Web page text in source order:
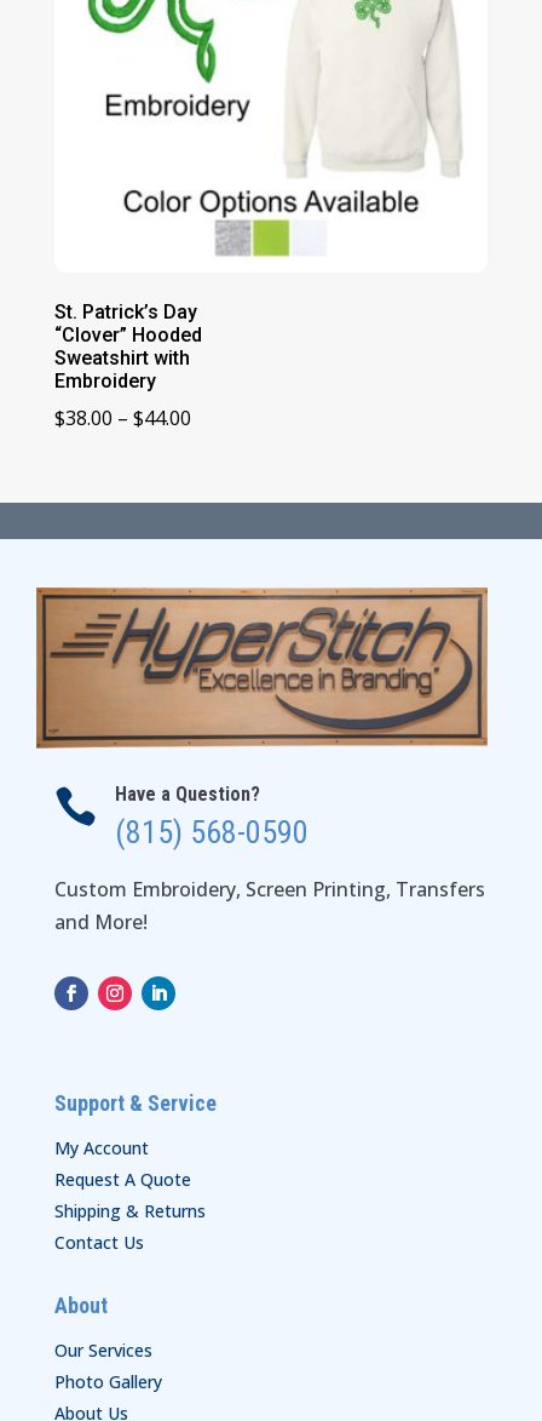
St. Patrick’s Day
“Clover” Hooded
Sweatshirt with
Embroidery
$38.00 – $44.00Price
through
$44.00
 Have a Question?
(815) 568-0590
Custom Embroidery, Screen Printing, Transfers
and More!
Support & Service
My Account
Request A Quote
Shipping & Returns
Contact Us
About
Our Services
Photo Gallery
About Us